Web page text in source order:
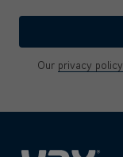
Our privacy policy